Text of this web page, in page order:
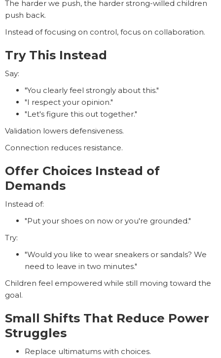
The harder we push, the harder strong-willed children
push back.
Instead of focusing on control, focus on collaboration.
Try This Instead
Say:
"You clearly feel strongly about this."
"I respect your opinion."
"Let's figure this out together."
Validation lowers defensiveness.
Connection reduces resistance.
Offer Choices Instead of
Demands
Instead of:
"Put your shoes on now or you're grounded."
Try:
"Would you like to wear sneakers or sandals? We
need to leave in two minutes."
Children feel empowered while still moving toward the
goal.
Small Shifts That Reduce Power
Struggles
Replace ultimatums with choices.